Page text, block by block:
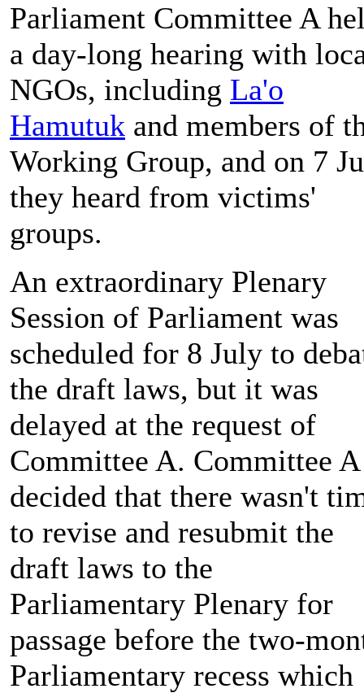
Parliament Committee A
a day-long hearing with
NGOs, including La'o
Hamutuk and members of
Working Group, and on 7
they heard from victims'
groups.
An extraordinary Plenary
Session of Parliament was
scheduled for 8 July to
the draft laws, but it was
delayed at the request of
Committee A. Committee A
decided that there wasn't
to revise and resubmit the
draft laws to the
Parliamentary Plenary for
passage before the two-
Parliamentary recess which